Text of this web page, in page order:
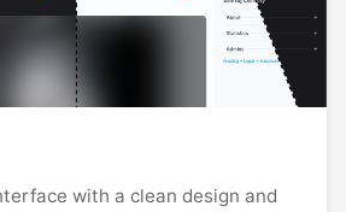
with a clean design and